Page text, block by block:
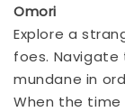
Omori
Explore a
foes.
mundane in
When the time